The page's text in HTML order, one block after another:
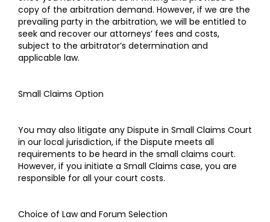
copy of the arbitration demand. However, if we are the
prevailing party in the arbitration, we will be entitled to
seek and recover our attorneys’ fees and costs,
subject to the arbitrator’s determination and
applicable law.
Small Claims Option
You may also litigate any Dispute in Small Claims Court
in our local jurisdiction, if the Dispute meets all
requirements to be heard in the small claims court.
However, if you initiate a Small Claims case, you are
responsible for all your court costs.
Choice of Law and Forum Selection